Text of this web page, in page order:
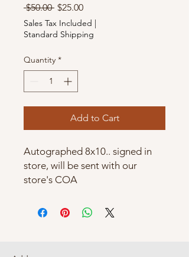
$50.00 Regular
Price
$25.00Sale
Price
Sales Tax Included |
Standard Shipping
Quantity *
Add to Cart
Autographed 8x10.. signed in
store, will be sent with our
store's COA